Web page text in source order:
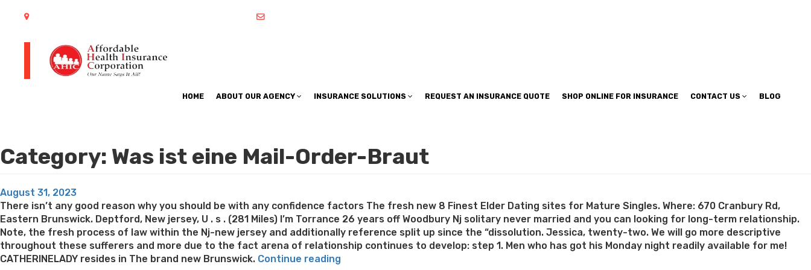
HOME ABOUT OUR AGENCY INSURANCE SOLUTIONS REQUEST AN INSURANCE QUOTE SHOP ONLINE FOR INSURANCE CONTACT US BLOG
Category: Was ist eine Mail-Order-Braut
Posted
on
August 31, 2023
There isn’t any good reason why you should be with any confidence factors The fresh new 8 Finest Elder Dating sites for Mature Singles. Where: 670 Cranbury Rd,
Eastern Brunswick. Deptford, New jersey, U . s . (281 Miles) I’m Torrance 26 years off Woodbury Nj solitary never married and you can looking for long-term relationship.
Note, the fresh process of law within the Nj-new jersey and additionally reference split up since the “dissolution. Jessica, twenty-two. We will go more descriptive
throughout these sufferers and more due to the fact arena of relationship continues to develop: step 1. Men who has got his Monday night readily available for me!
CATHERINELADY resides in The brand new Brunswick. Continue reading